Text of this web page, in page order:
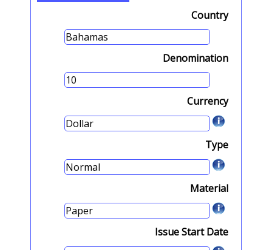
Country
Denomination
Currency
Type
Material
Issue Start Date